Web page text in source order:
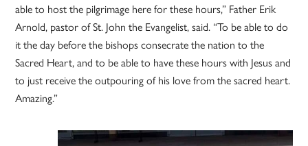
able to host the pilgrimage here for these hours,” Father Erik
Arnold, pastor of St. John the Evangelist, said. “To be able to do
it the day before the bishops consecrate the nation to the
Sacred Heart, and to be able to have these hours with Jesus and
to just receive the outpouring of his love from the sacred heart.
Amazing.”